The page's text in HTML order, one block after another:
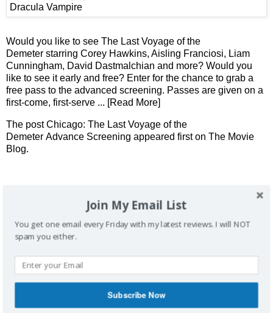
Would you like to see The Last Voyage of the
Demeter starring Corey Hawkins, Aisling Franciosi, Liam
Cunningham, David Dastmalchian and more? Would you
like to see it early and free? Enter for the chance to grab a
free pass to the advanced screening. Passes are given on a
first-come, first-serve ... [Read More]
The postChicago: The Last Voyage of the
Demeter Advance Screening appeared first on The Movie
Blog.
Join My Email List
You get one email every Friday with my latest reviews. I will NOT
spam you either.
Subscribe Now